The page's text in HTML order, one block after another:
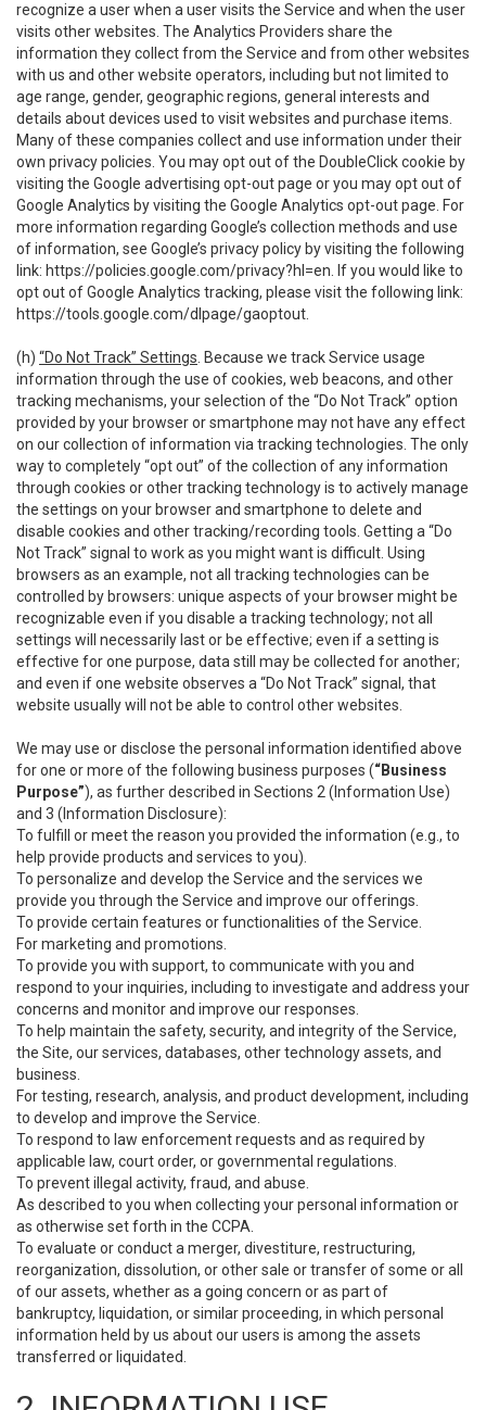
recognize a user when a user visits the Service and when the user
visits other websites. The Analytics Providers share the
information they collect from the Service and from other websites
with us and other website operators, including but not limited to
age range, gender, geographic regions, general interests and
details about devices used to visit websites and purchase items.
Many of these companies collect and use information under their
own privacy policies. You may opt out of the DoubleClick cookie by
visiting the Google advertising opt-out page or you may opt out of
Google Analytics by visiting the Google Analytics opt-out page. For
more information regarding Google’s collection methods and use
of information, see Google’s privacy policy by visiting the following
link: https://policies.google.com/privacy?hl=en . If you would like to
opt out of Google Analytics tracking, please visit the following link:
https://tools.google.com/dlpage/gaoptout
(h) “Do Not Track” Settings . Because we track Service usage
information through the use of cookies, web beacons, and other
tracking mechanisms, your selection of the “Do Not Track” option
provided by your browser or smartphone may not have any effect
on our collection of information via tracking technologies. The only
way to completely “opt out” of the collection of any information
through cookies or other tracking technology is to actively manage
the settings on your browser and smartphone to delete and
disable cookies and other tracking/recording tools. Getting a “Do
Not Track” signal to work as you might want is difficult. Using
browsers as an example, not all tracking technologies can be
controlled by browsers: unique aspects of your browser might be
recognizable even if you disable a tracking technology; not all
settings will necessarily last or be effective; even if a setting is
effective for one purpose, data still may be collected for another;
and even if one website observes a “Do Not Track” signal, that
website usually will not be able to control other websites.
We may use or disclose the personal information identified above
for one or more of the following business purposes (“Business
Purpose”), as further described in Sections 2 (Information Use)
and 3 (Information Disclosure):
To fulfill or meet the reason you provided the information (e.g., to
help provide products and services to you).
To personalize and develop the Service and the services we
provide you through the Service and improve our offerings.
To provide certain features or functionalities of the Service.
For marketing and promotions.
To provide you with support, to communicate with you and
respond to your inquiries, including to investigate and address your
concerns and monitor and improve our responses.
To help maintain the safety, security, and integrity of the Service,
the Site, our services, databases, other technology assets, and
business.
For testing, research, analysis, and product development, including
to develop and improve the Service.
To respond to law enforcement requests and as required by
applicable law, court order, or governmental regulations.
To prevent illegal activity, fraud, and abuse.
As described to you when collecting your personal information or
as otherwise set forth in the CCPA.
To evaluate or conduct a merger, divestiture, restructuring,
reorganization, dissolution, or other sale or transfer of some or all
of our assets, whether as a going concern or as part of
bankruptcy, liquidation, or similar proceeding, in which personal
information held by us about our users is among the assets
transferred or liquidated.